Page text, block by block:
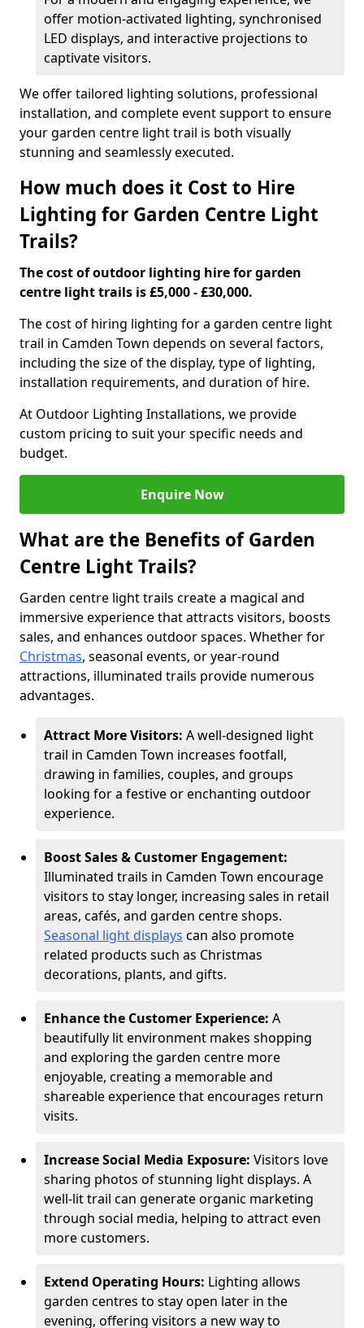
offer motion-activated lighting, synchronised
LED displays, and interactive projections to
captivate visitors.
We offer tailored lighting solutions, professional
installation, and complete event support to ensure
your garden centre light trail is both visually
stunning and seamlessly executed.
How much does it Cost to Hire
Lighting for Garden Centre Light
Trails?
The cost of outdoor lighting hire for garden
centre light trails is £5,000 - £30,000.
The cost of hiring lighting for a garden centre light
trail in Camden Town depends on several factors,
including the size of the display, type of lighting,
installation requirements, and duration of hire.
At Outdoor Lighting Installations, we provide
custom pricing to suit your specific needs and
budget.
Enquire Now
What are the Benefits of Garden
Centre Light Trails?
Garden centre light trails create a magical and
immersive experience that attracts visitors, boosts
sales, and enhances outdoor spaces. Whether for
Christmas, seasonal events, or year-round
attractions, illuminated trails provide numerous
advantages.
Attract More Visitors: A well-designed light
trail in Camden Town increases footfall,
drawing in families, couples, and groups
looking for a festive or enchanting outdoor
experience.
Boost Sales & Customer Engagement:
Illuminated trails in Camden Town encourage
visitors to stay longer, increasing sales in retail
areas, cafés, and garden centre shops.
Seasonal light displays can also promote
related products such as Christmas
decorations, plants, and gifts.
Enhance the Customer Experience: A
beautifully lit environment makes shopping
and exploring the garden centre more
enjoyable, creating a memorable and
shareable experience that encourages return
visits.
Increase Social Media Exposure: Visitors love
sharing photos of stunning light displays. A
well-lit trail can generate organic marketing
through social media, helping to attract even
more customers.
Extend Operating Hours: Lighting allows
garden centres to stay open later in the
evening, offering visitors a new way to